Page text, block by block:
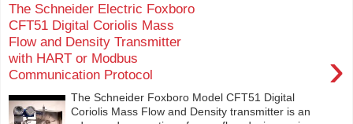
The Schneider Electric Foxboro
CFT51 Digital Coriolis Mass
Flow and Density Transmitter
with HART or Modbus
Communication Protocol
›
The Schneider Foxboro Model CFT51 Digital
Coriolis Mass Flow and Density transmitter is an